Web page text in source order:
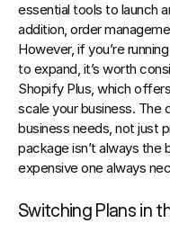
essential tools to launch
addition, order
However, if you’re
to expand, it’s worth
Shopify Plus, which
scale your business. The
business needs, not just
package isn’t always
expensive one always
Switching Plans in